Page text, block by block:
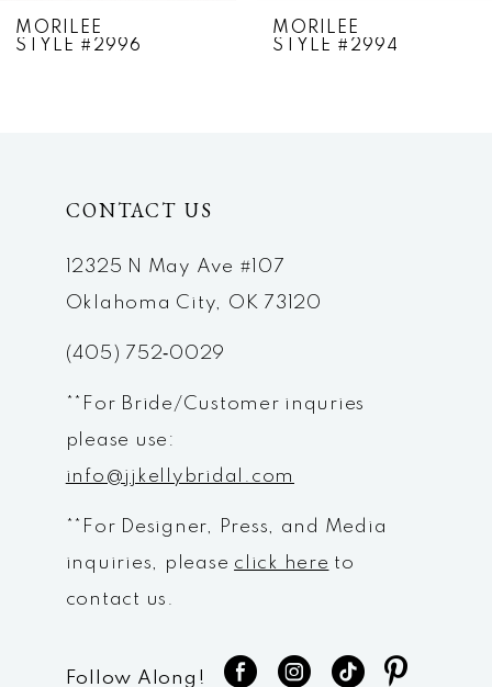
MORILEE
STYLE #2994
MORILEE
STYLE #2993
CONTACT US
12325 N May Ave #107
Oklahoma City, OK 73120
(405) 752‑0029
**For Bride/Customer inquries
please use:
info@jjkellybridal.com
**For Designer, Press, and Media
inquiries, please click here to
contact us.
Follow Along!